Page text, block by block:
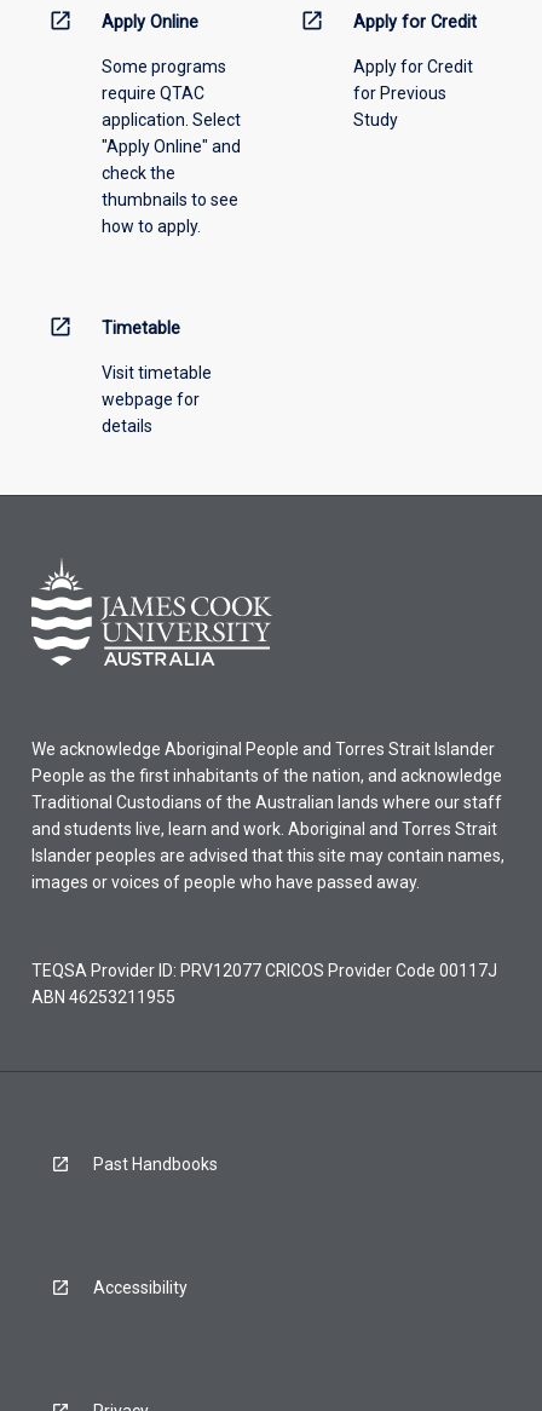
information,
offering
open_in_new Apply Online
Some programs
require QTAC
application. Select
"Apply Online" and
check the
thumbnails to see
how to apply.
open_in_new Apply for Credit
Apply for Credit
for Previous
Study
open_in_new Timetable
Visit timetable
webpage for
details
We acknowledge Aboriginal People and Torres Strait Islander
People as the first inhabitants of the nation, and acknowledge
Traditional Custodians of the Australian lands where our staff
and students live, learn and work. Aboriginal and Torres Strait
Islander peoples are advised that this site may contain names,
images or voices of people who have passed away.
TEQSA Provider ID: PRV12077 CRICOS Provider Code 00117J
ABN 46253211955
Past Handbooks
Accessibility